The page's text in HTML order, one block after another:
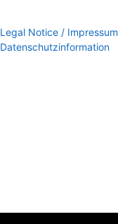
Legal Notice / Impressum
Datenschutzinformation